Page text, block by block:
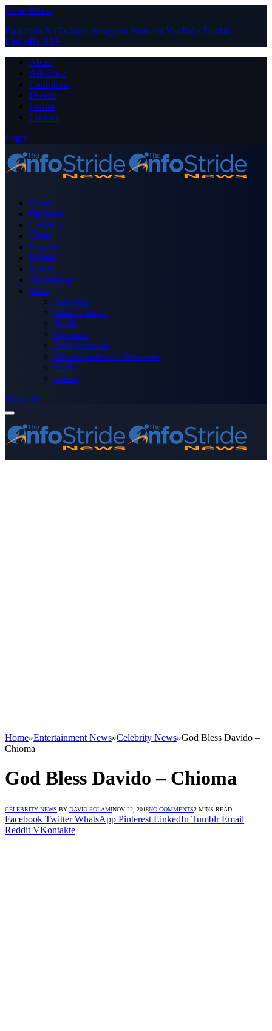
Close Menu
Facebook X (Twitter) Instagram PinterestYouTube Tumblr
LinkedIn RSS
About
Advertise
Contribute
Donate
Forum
Contact
Login
Home
Business
Celebrity
Crime
Nigeria
Politics
Sports
Technology
More
Advertise
Editor’s Picks
Health
Opinions
Press Releases
Media OutReach Newswire
World
Forum
Subscribe
Home»Entertainment News»Celebrity News»God Bless Davido –
Chioma
God Bless Davido – Chioma
CELEBRITY NEWS BY DAVID FOLAMINOV 22, 2018NO COMMENTS2 MINS READ
Facebook Twitter WhatsApp Pinterest LinkedIn Tumblr Email
Reddit VKontakte